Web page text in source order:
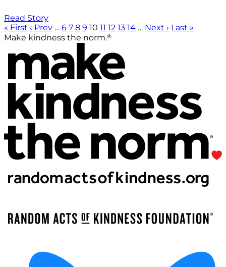
Read Story
« First ‹ Prev … 6 7 8 9 10 11 12 13 14 … Next › Last »
Make kindness the norm.®